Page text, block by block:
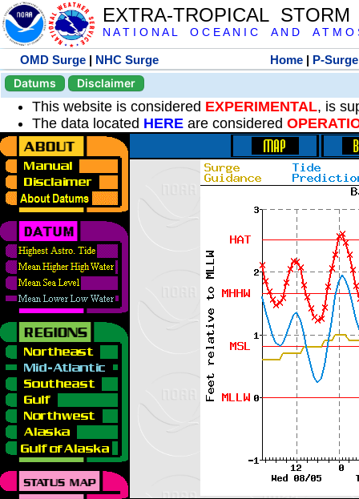
EXTRA-TROPICAL
N A T I O N A L O C E A N I C A N D A T M O
OMD Surge | NHC Surge Home | P-Surge
Datums
Disclaimer
This website is considered EXPERIMENTAL, is
The data located HERE are considered